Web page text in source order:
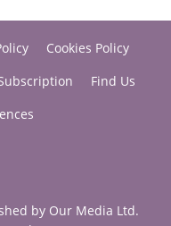
Cookies Policy
Find Us
by Our Media Ltd.